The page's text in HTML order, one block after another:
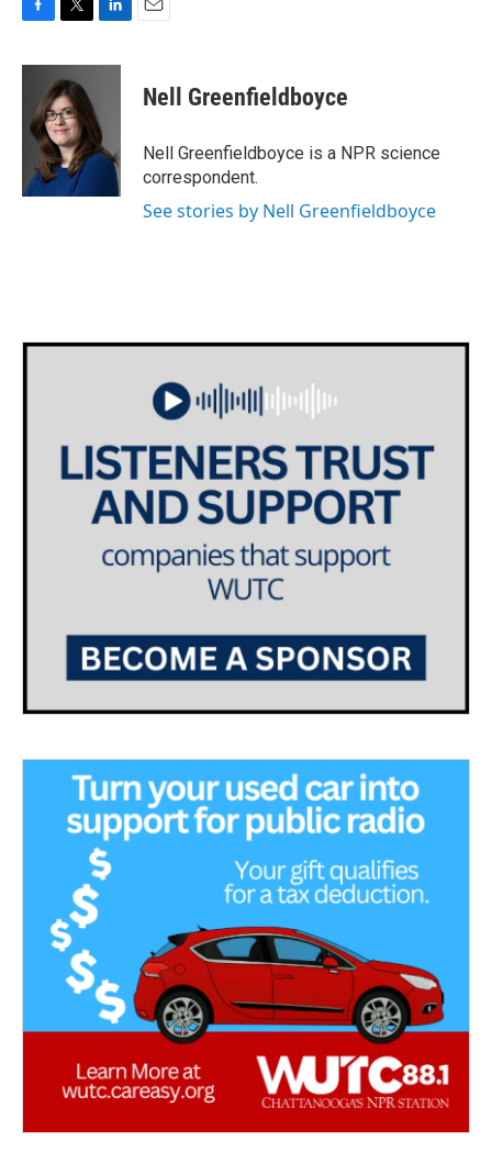
c
o
i
t
t
e
r
n
d
I
Nell Greenfieldboyce
Nell Greenfieldboyce is a NPR science
correspondent.
See stories by Nell Greenfieldboyce